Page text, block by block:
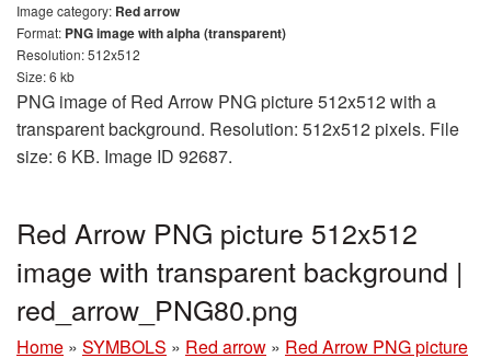
Image category: Red arrow
Format: PNG image with alpha (transparent)
Resolution: 512x512
Size: 6 kb
PNG image of Red Arrow PNG picture 512x512 with a
transparent background. Resolution: 512x512 pixels. File
size: 6 KB. Image ID 92687.
Red Arrow PNG picture 512x512
image with transparent background |
red_arrow_PNG80.png
Home » SYMBOLS » Red arrow » Red Arrow PNG picture